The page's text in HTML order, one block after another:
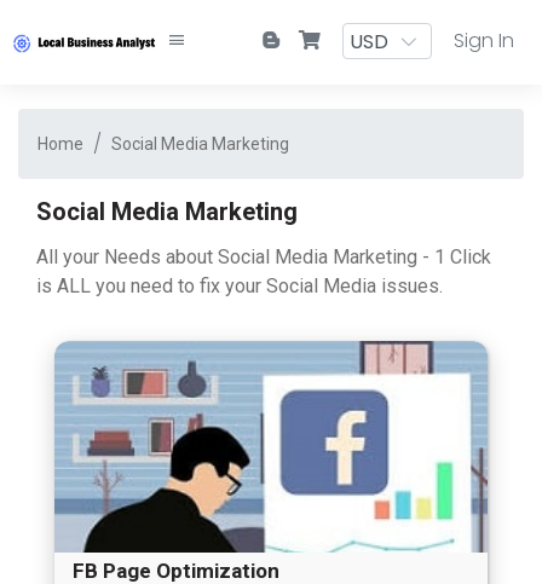
Sign In
Home Social Media Marketing
Social Media Marketing
All your Needs about Social Media Marketing - 1 Click
is ALL you need to fix your Social Media issues.
FB Page Optimization